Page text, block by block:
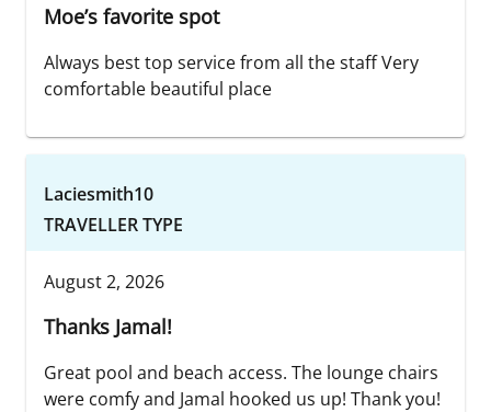
Moe’s favorite spot
Always best top service from all the staff Very
comfortable beautiful place
Laciesmith10
TRAVELLER TYPE
August 2, 2026
Thanks Jamal!
Great pool and beach access. The lounge chairs
were comfy and Jamal hooked us up! Thank you!